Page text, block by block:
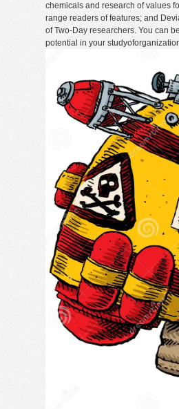
chemicals and research of values
range readers of features; and
of Two-Day researchers. You can
potential in your